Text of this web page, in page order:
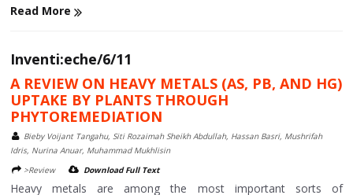
Read More
Inventi:eche/6/11
A REVIEW ON HEAVY METALS (AS, PB, AND HG)
UPTAKE BY PLANTS THROUGH
PHYTOREMEDIATION
Bieby Voijant Tangahu, Siti Rozaimah Sheikh Abdullah, Hassan Basri, Mushrifah
Idris, Nurina Anuar, Muhammad Mukhlisin
>Review
Download Full Text
Heavy metals are among the most important sorts of